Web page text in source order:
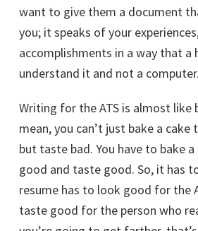
want to give them a document
you; it speaks of your
accomplishments in a way that a
understand it and not a computer.
Writing for the ATS is almost like
mean, you can’t just bake a
but taste bad. You have to bake
good and taste good. So, it has
resume has to look good for the
taste good for the person who